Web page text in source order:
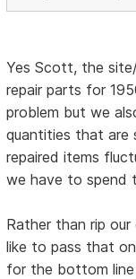
Yes Scott, the
repair parts for
problem but we
quantities that are
repaired items
we have to spend
Rather than rip
like to pass that
for the bottom